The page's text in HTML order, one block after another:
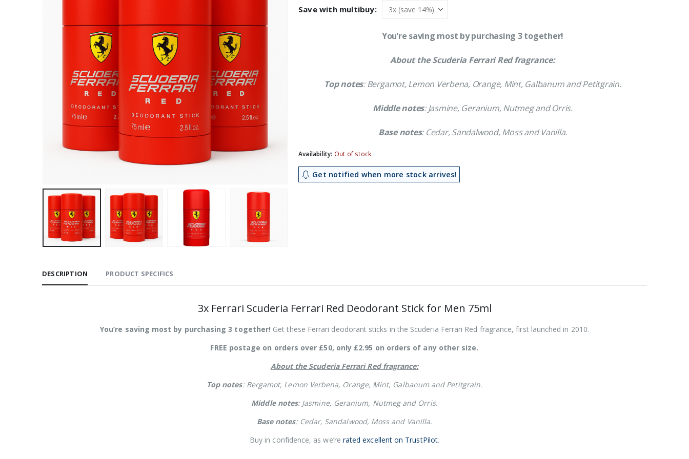
was: is:
Save with multibuy:
You’re saving most by purchasing 3 together!
About the Scuderia Ferrari Red fragrance:
Top notes: Bergamot, Lemon Verbena, Orange, Mint, Galbanum and Petitgrain.
Middle notes: Jasmine, Geranium, Nutmeg and Orris.
Base notes: Cedar, Sandalwood, Moss and Vanilla.
Availability: Out of stock
Get notified when more stock arrives!
DESCRIPTION PRODUCT SPECIFICS
3x Ferrari Scuderia Ferrari Red Deodorant Stick for Men 75ml
You’re saving most by purchasing 3 together! Get these Ferrari deodorant sticks in the Scuderia Ferrari Red fragrance, first launched in 2010.
FREE postage on orders over £50, only £2.95 on orders of any other size.
About the Scuderia Ferrari Red fragrance:
Top notes: Bergamot, Lemon Verbena, Orange, Mint, Galbanum and Petitgrain.
Middle notes: Jasmine, Geranium, Nutmeg and Orris.
Base notes: Cedar, Sandalwood, Moss and Vanilla.
Buy in confidence, as we’re rated excellent on TrustPilot.